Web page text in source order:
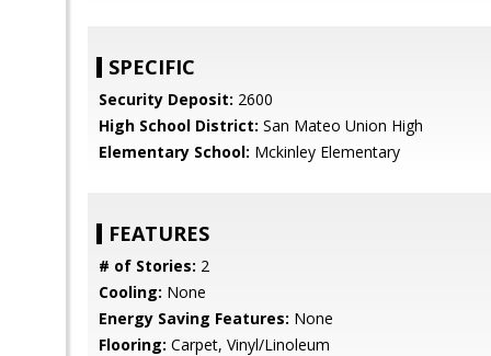
SPECIFIC
Security Deposit: 2600
High School District: San Mateo Union High
Elementary School: Mckinley Elementary
FEATURES
# of Stories: 2
Cooling: None
Energy Saving Features: None
Flooring: Carpet, Vinyl/Linoleum